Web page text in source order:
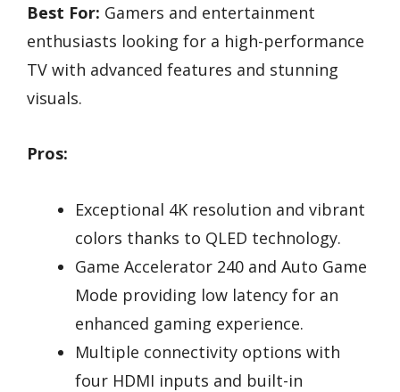
Best For: Gamers and entertainment
enthusiasts looking for a high-performance
TV with advanced features and stunning
visuals.
Pros:
Exceptional 4K resolution and vibrant
colors thanks to QLED technology.
Game Accelerator 240 and Auto Game
Mode providing low latency for an
enhanced gaming experience.
Multiple connectivity options with
four HDMI inputs and built-in